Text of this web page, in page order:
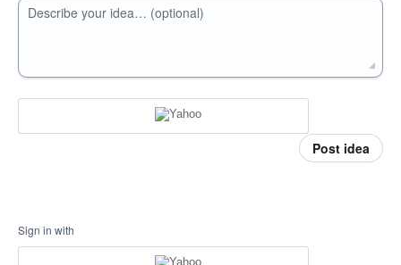
Describe your idea… (optional)
Post idea
Sign in with